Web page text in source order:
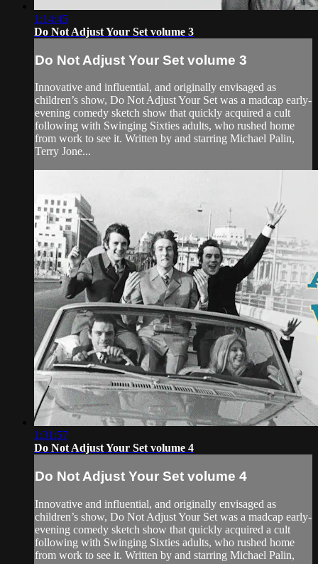
1:14:45
Do Not Adjust Your Set volume 3
Do Not Adjust Your Set volume 3
Innovative and influential, and originally envisaged as
children’s show, Do Not Adjust Your Set was a madcap early-
evening comedy sketch show that quickly acquired a cult
following with Swinging Sixties adults, who rushed home
from work to see it. Written by and starring Michael Palin,
Terry Jone...
1:31:57
Do Not Adjust Your Set volume 4
Do Not Adjust Your Set volume 4
Innovative and influential, and originally envisaged as
children’s show, Do Not Adjust Your Set was a madcap early-
evening comedy sketch show that quickly acquired a cult
following with Swinging Sixties adults, who rushed home
from work to see it. Written by and starring Michael Palin,